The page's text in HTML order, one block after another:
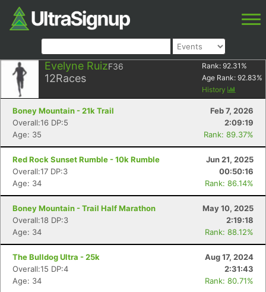
Evelyne RuizF36
12Races
Rank: 92.31 %
Age Rank: 92.83%
History
Boney Mountain - 21k Trail
Feb 7, 2026
Overall:16 DP:5
2:09:19
Age: 35
Rank: 89.37%
Red Rock Sunset Rumble - 10k Rumble
Jun 21, 2025
Overall:17 DP:3
00:50:16
Age: 34
Rank: 86.14%
Boney Mountain - Trail Half Marathon
May 10, 2025
Overall:18 DP:3
2:19:18
Age: 34
Rank: 88.12%
The Bulldog Ultra - 25k
Aug 17, 2024
Overall:15 DP:4
2:31:43
Age: 34
Rank: 80.71%